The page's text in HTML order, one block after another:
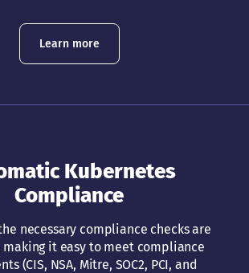
Learn more
Kubernetes
Compliance
necessary compliance checks are
it easy to meet compliance
(CIS, NSA, Mitre, SOC2, PCI, and